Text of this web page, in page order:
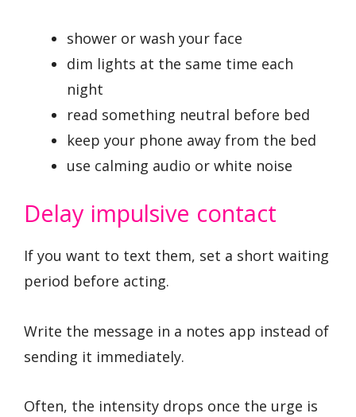
shower or wash your face
dim lights at the same time each
night
read something neutral before bed
keep your phone away from the bed
use calming audio or white noise
Delay impulsive contact
If you want to text them, set a short waiting
period before acting.
Write the message in a notes app instead of
sending it immediately.
Often, the intensity drops once the urge is